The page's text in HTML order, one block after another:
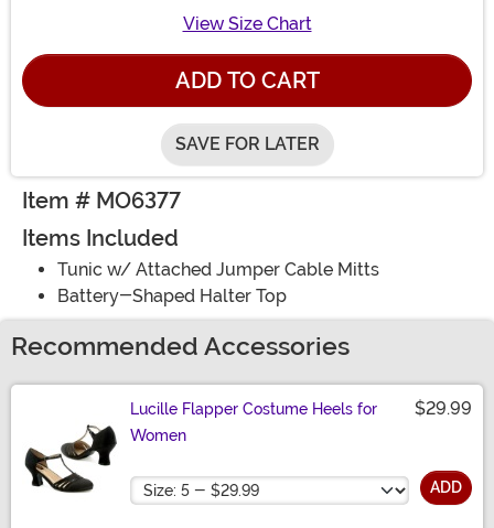
View Size Chart
ADD TO CART
SAVE FOR LATER
Item # MO6377
Items Included
Tunic w/ Attached Jumper Cable Mitts
Battery-Shaped Halter Top
Recommended Accessories
Lucille Flapper Costume Heels for
Women
$29.99
Size ADD